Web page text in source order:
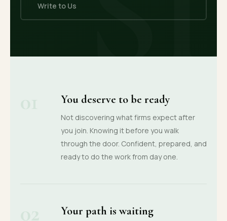
Write to Us
You deserve to be ready
Not discovering what firms expect after
you join. Knowing it before you walk
through the door. Confident, prepared, and
ready to do the work from day one.
Your path is waiting